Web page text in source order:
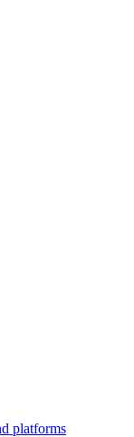
platforms